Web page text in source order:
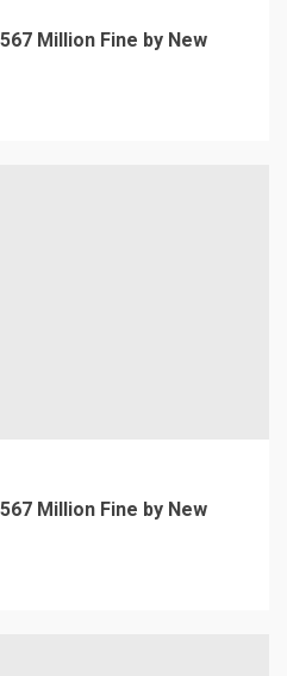
Million Fine by New
Million Fine by New